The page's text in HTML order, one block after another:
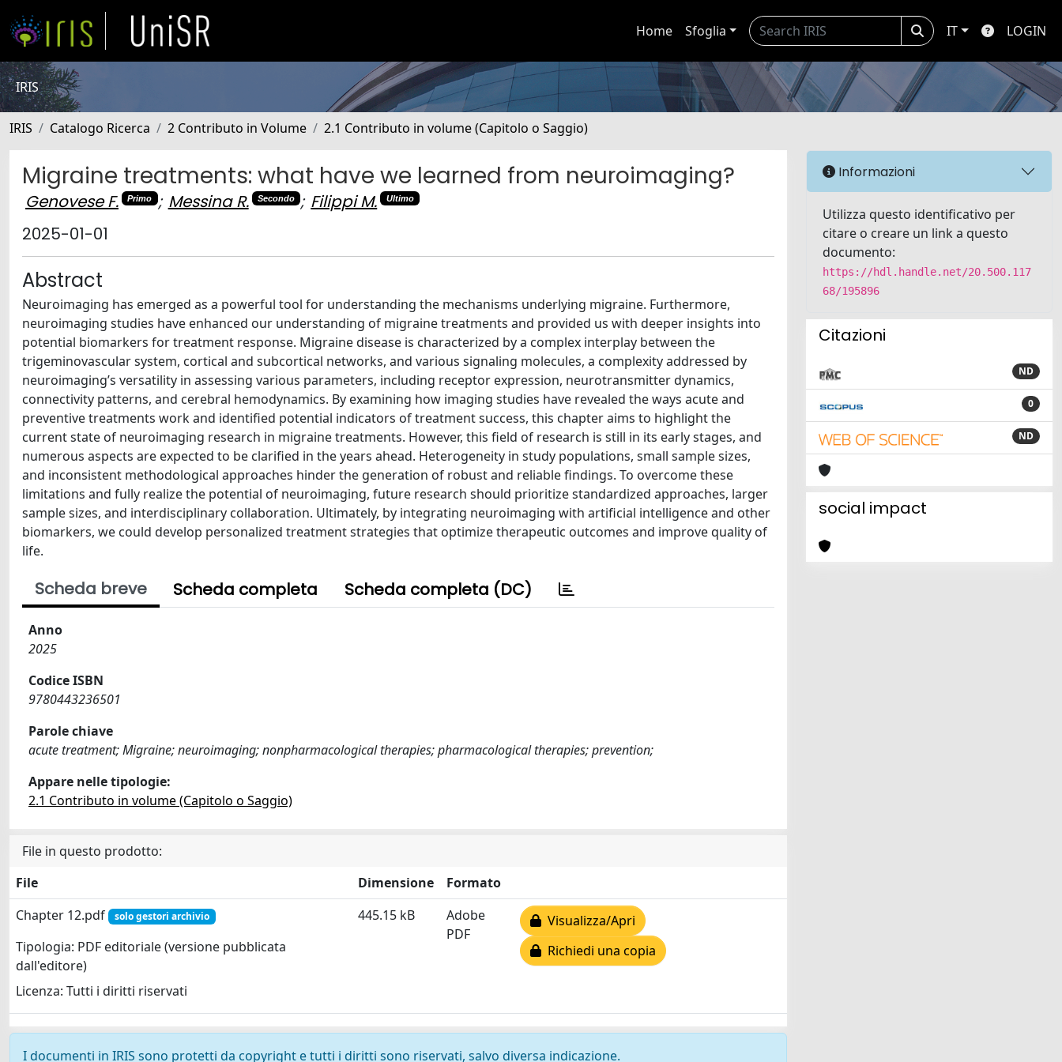
Home Sfoglia IT LOGIN
IRIS
IRIS Catalogo Ricerca 2 Contributo in Volume 2.1 Contributo in volume (Capitolo o Saggio)
Migraine treatments: what have we learned from neuroimaging?
Genovese F. Primo ; Messina R. Secondo ; Filippi M. Ultimo
2025-01-01
Abstract
Neuroimaging has emerged as a powerful tool for understanding the mechanisms underlying migraine. Furthermore,
neuroimaging studies have enhanced our understanding of migraine treatments and provided us with deeper insights into
potential biomarkers for treatment response. Migraine disease is characterized by a complex interplay between the
trigeminovascular system, cortical and subcortical networks, and various signaling molecules, a complexity addressed by
neuroimaging’s versatility in assessing various parameters, including receptor expression, neurotransmitter dynamics,
connectivity patterns, and cerebral hemodynamics. By examining how imaging studies have revealed the ways acute and
preventive treatments work and identified potential indicators of treatment success, this chapter aims to highlight the
current state of neuroimaging research in migraine treatments. However, this field of research is still in its early stages, and
numerous aspects are expected to be clarified in the years ahead. Heterogeneity in study populations, small sample sizes,
and inconsistent methodological approaches hinder the generation of robust and reliable findings. To overcome these
limitations and fully realize the potential of neuroimaging, future research should prioritize standardized approaches, larger
sample sizes, and interdisciplinary collaboration. Ultimately, by integrating neuroimaging with artificial intelligence and other
biomarkers, we could develop personalized treatment strategies that optimize therapeutic outcomes and improve quality of
life.
Scheda breve Scheda completa Scheda completa (DC)
Anno
2025
Codice ISBN
9780443236501
Parole chiave
acute treatment; Migraine; neuroimaging; nonpharmacological therapies; pharmacological therapies; prevention;
Appare nelle tipologie:
2.1 Contributo in volume (Capitolo o Saggio)
File in questo prodotto:
File
Dimensione
Formato
Chapter 12.pdf
solo gestori archivio
Tipologia: PDF editoriale (versione pubblicata
dall'editore)
Licenza: Tutti i diritti riservati
445.15 kB
Adobe
PDF
Visualizza/Apri
Richiedi una copia
I documenti in IRIS sono protetti da copyright e tutti i diritti sono riservati, salvo diversa indicazione.
Informazioni
Utilizza questo identificativo per
citare o creare un link a questo
documento:
https://hdl.handle.net/20.500.117
68/195896
Citazioni
ND
0
ND
social impact